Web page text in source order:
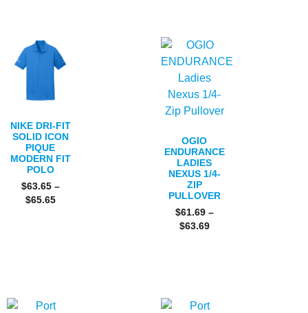
NIKE DRI-FIT
SOLID ICON
PIQUE
MODERN FIT
POLO
$63.65 –
$65.65
OGIO
ENDURANCE
LADIES
NEXUS 1/4-
ZIP
PULLOVER
$61.69 –
$63.69